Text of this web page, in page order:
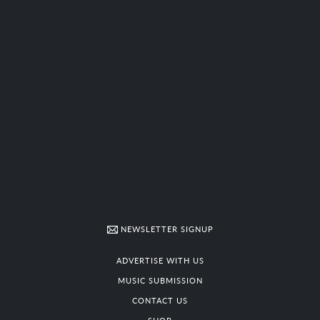
NEWSLETTER SIGNUP
ADVERTISE WITH US
MUSIC SUBMISSION
CONTACT US